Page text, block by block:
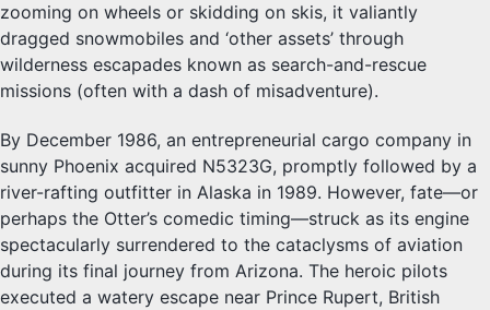
zooming on wheels or skidding on skis, it valiantly
dragged snowmobiles and ‘other assets’ through
wilderness escapades known as search-and-rescue
missions (often with a dash of misadventure).
By December 1986, an entrepreneurial cargo company in
sunny Phoenix acquired N5323G, promptly followed by a
river-rafting outfitter in Alaska in 1989. However, fate—or
perhaps the Otter’s comedic timing—struck as its engine
spectacularly surrendered to the cataclysms of aviation
during its final journey from Arizona. The heroic pilots
executed a watery escape near Prince Rupert, British